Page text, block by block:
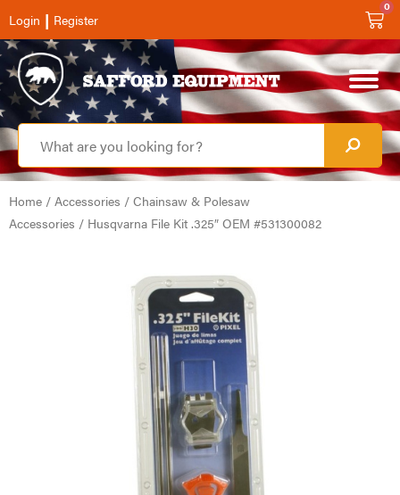
Login | Register
0
Home / Accessories / Chainsaw & Polesaw
Accessories / Husqvarna File Kit .325″ OEM #531300082